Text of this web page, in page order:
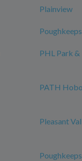
Plainview
PHL Park &
PATH
Pleasant